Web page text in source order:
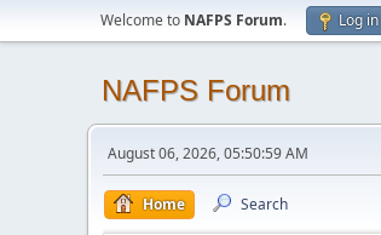
Welcome to NAFPS Forum. Log in
NAFPS Forum
August 06, 2026, 05:50:59 AM
Home Search